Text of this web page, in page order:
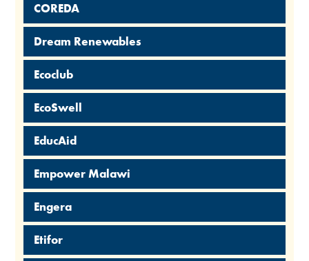
COREDA
Dream Renewables
Ecoclub
EcoSwell
EducAid
Empower Malawi
Engera
Etifor